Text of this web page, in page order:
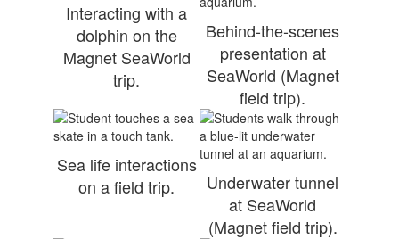
Interacting with a
dolphin on the
Magnet SeaWorld
trip.
Behind-the-scenes
presentation at
SeaWorld (Magnet
field trip).
Sea life interactions
on a field trip.
Underwater tunnel
at SeaWorld
(Magnet field trip).